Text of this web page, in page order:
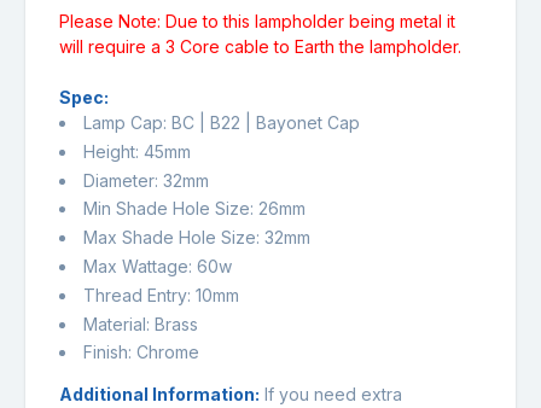
Please Note: Due to this lampholder being metal it
will require a 3 Core cable to Earth the lampholder.
Spec:
Lamp Cap: BC | B22 | Bayonet Cap
Height: 45mm
Diameter: 32mm
Min Shade Hole Size: 26mm
Max Shade Hole Size: 32mm
Max Wattage: 60w
Thread Entry: 10mm
Material: Brass
Finish: Chrome
Additional Information: If you need extra